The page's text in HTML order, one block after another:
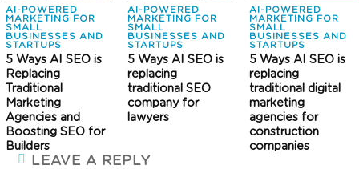
AI-POWERED
MARKETING FOR
SMALL
BUSINESSES AND
STARTUPS
5 Ways AI SEO is
Replacing
Traditional
Marketing
Agencies and
Boosting SEO for
Builders
AI-POWERED
MARKETING FOR
SMALL
BUSINESSES AND
STARTUPS
5 Ways AI SEO is
replacing
traditional SEO
company for
lawyers
AI-POWERED
MARKETING FOR
SMALL
BUSINESSES AND
STARTUPS
5 Ways AI SEO is
replacing
traditional digital
marketing
agencies for
construction
companies
LEAVE A REPLY